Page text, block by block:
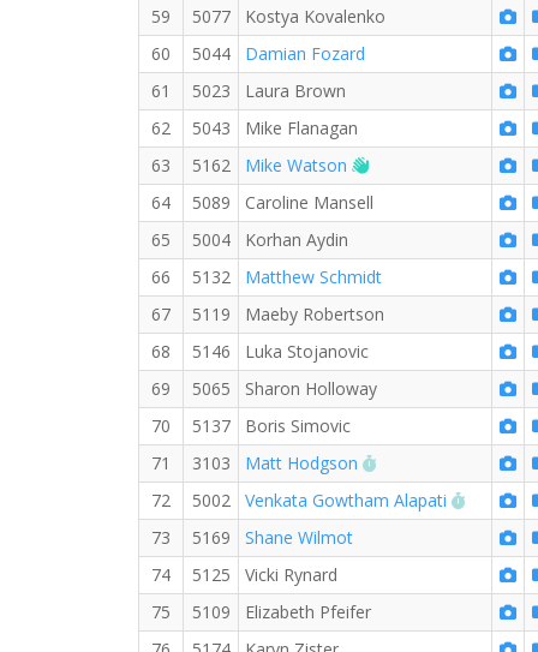
59
5077
Kostya Kovalenko
60
5044
Damian Fozard
61
5023
Laura Brown
62
5043
Mike Flanagan
63
5162 Mike Watson
Welcome new RW
64
5089
Caroline Mansell
65
5004
Korhan Aydin
66
5132
Matthew Schmidt
67
5119
Maeby Robertson
68
5146
Luka Stojanovic
69
5065
Sharon Holloway
70
5137
Boris Simovic
71
3103 Matt Hodgson
RW PB for the 5 KM
72
5002 Venkata Gowtham Alapati
RW PB
73
5169
Shane Wilmot
74
5125
Vicki Rynard
75
5109
Elizabeth Pfeifer